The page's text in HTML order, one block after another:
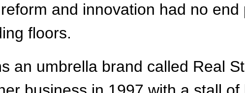
and innovation had no
floors.
an umbrella brand called Real